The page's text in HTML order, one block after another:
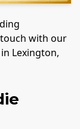
with our
Lexington,